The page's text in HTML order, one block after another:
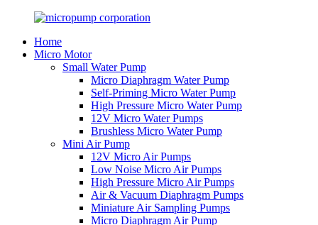
Home
Micro Motor
Small Water Pump
Micro Diaphragm Water Pump
Self-Priming Micro Water Pump
High Pressure Micro Water Pump
12V Micro Water Pumps
Brushless Micro Water Pump
Mini Air Pump
12V Micro Air Pumps
Low Noise Micro Air Pumps
High Pressure Micro Air Pumps
Air & Vacuum Diaphragm Pumps
Miniature Air Sampling Pumps
Micro Diaphragm Air Pump